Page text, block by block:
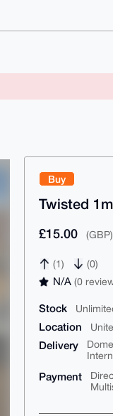
Buy
Twisted
£15.00
(1) (0)
N/A(0
Stock
Location
Delivery
Payment